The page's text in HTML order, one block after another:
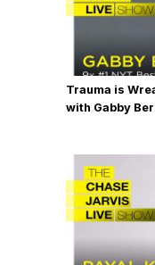
Trauma is
with Gabby